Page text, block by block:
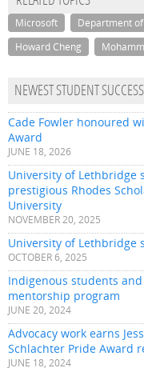
Microsoft
Department
Howard Cheng
NEWEST STUDENT
Cade Fowler honoured
Award
JUNE 18, 2026
University of Lethbridge
prestigious Rhodes
University
NOVEMBER 20, 2025
University of Lethbridge
OCTOBER 6, 2025
Indigenous students
mentorship program
JUNE 20, 2024
Advocacy work earns
Schlachter Pride Award
JUNE 18, 2024